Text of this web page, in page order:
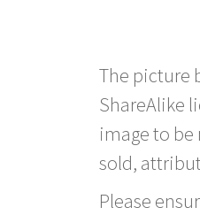
The picture
ShareAlike
image to
sold,
Please